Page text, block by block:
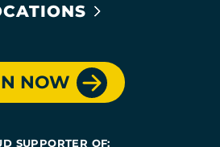
NOW
SUPPORTER OF: